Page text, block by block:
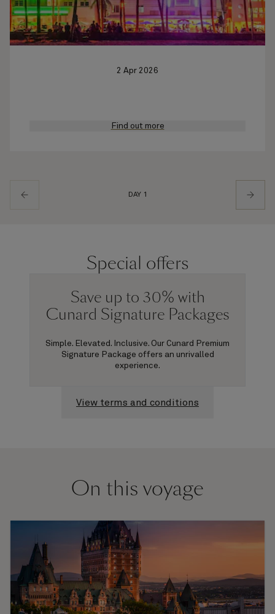
2 Apr 2026
Find out more
DAY 1
Special offers
Save up to 30% with
Cunard Signature Packages
Simple. Elevated. Inclusive. Our Cunard Premium
Signature Package offers an unrivalled
experience.
View terms and conditions
On this voyage